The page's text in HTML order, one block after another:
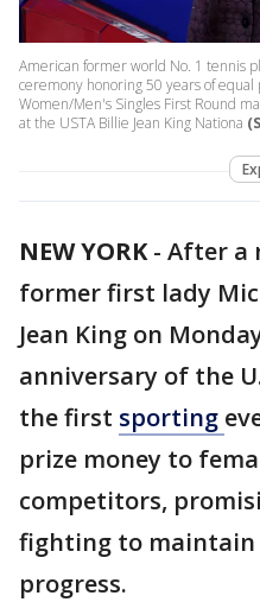
American former world No. 1 tennis
ceremony honoring 50 years of
Women/Men's Singles First Round
at the USTA Billie Jean King Nationa
NEW YORK- After a
former first lady
Jean King on
anniversary of the
the first sporting
prize money to
competitors,
fighting to
progress.